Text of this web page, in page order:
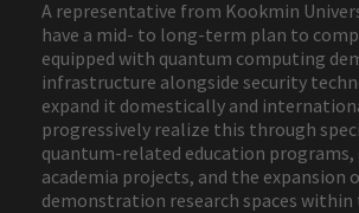
A representative from Kookmin
have a mid- to long-term plan to
equipped with quantum computing
infrastructure alongside security
expand it domestically and
progressively realize this through
quantum-related education
academia projects, and the expansion
demonstration research spaces within